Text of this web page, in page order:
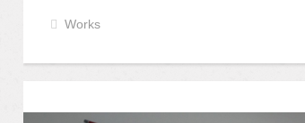
Works